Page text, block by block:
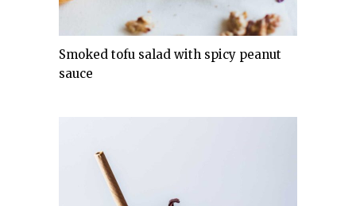
Smoked tofu salad with spicy peanut
sauce